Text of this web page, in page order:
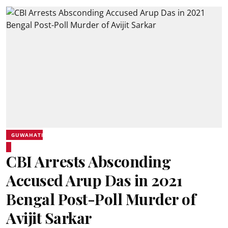
GUWAHATI
CBI Arrests Absconding
Accused Arup Das in 2021
Bengal Post-Poll Murder of
Avijit Sarkar